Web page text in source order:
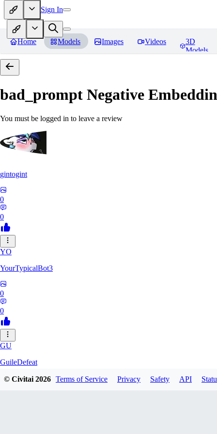
Sign In
Home Models Images Videos
3D
Models
bad_prompt Negative
You must be logged in to leave a review
gintogint
0
0
YO
YourTypicalBot3
0
0
GU
GuileDefeat
© Civitai2026 Terms of Service Privacy Safety API